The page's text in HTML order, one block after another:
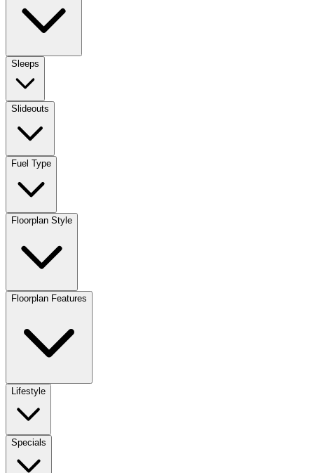
Sleeps
Slideouts
Fuel Type
Floorplan Style
Floorplan Features
Lifestyle
Specials